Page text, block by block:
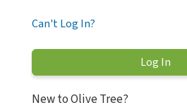
Can't Log In?
New to Olive Tree?